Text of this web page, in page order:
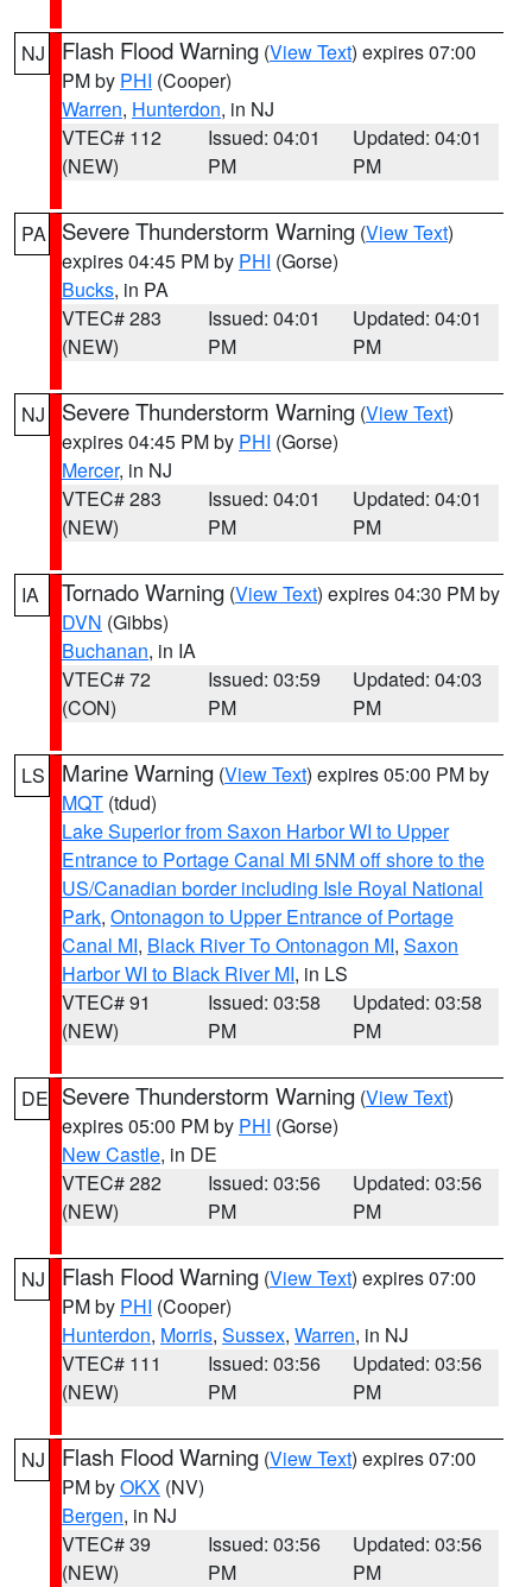
NJ Flash Flood Warning (View Text) expires 07:00
PM by PHI (Cooper)
Warren, Hunterdon, in NJ
VTEC# 112
(NEW)
Issued: 04:01
PM
Updated: 04:01
PM
PA Severe Thunderstorm Warning (View Text)
expires 04:45 PM by PHI (Gorse)
Bucks, in PA
VTEC# 283
(NEW)
Issued: 04:01
PM
Updated: 04:01
PM
NJ Severe Thunderstorm Warning (View Text)
expires 04:45 PM by PHI (Gorse)
Mercer, in NJ
VTEC# 283
(NEW)
Issued: 04:01
PM
Updated: 04:01
PM
IA Tornado Warning (View Text) expires 04:30 PM by
DVN (Gibbs)
Buchanan, in IA
VTEC# 72
(CON)
Issued: 03:59
PM
Updated: 04:03
PM
LS Marine Warning (View Text) expires 05:00 PM by
MQT (tdud)
Lake Superior from Saxon Harbor WI to Upper
Entrance to Portage Canal MI 5NM off shore to the
US/Canadian border including Isle Royal National
Park, Ontonagon to Upper Entrance of Portage
Canal MI, Black River To Ontonagon MI, Saxon
Harbor WI to Black River MI, in LS
VTEC# 91
(NEW)
Issued: 03:58
PM
Updated: 03:58
PM
DE Severe Thunderstorm Warning (View Text)
expires 05:00 PM by PHI (Gorse)
New Castle, in DE
VTEC# 282
(NEW)
Issued: 03:56
PM
Updated: 03:56
PM
NJ Flash Flood Warning (View Text) expires 07:00
PM by PHI (Cooper)
Hunterdon, Morris, Sussex, Warren, in NJ
VTEC# 111
(NEW)
Issued: 03:56
PM
Updated: 03:56
PM
NJ Flash Flood Warning (View Text) expires 07:00
PM byOKX (NV)
Bergen, in NJ
VTEC# 39
(NEW)
Issued: 03:56
PM
Updated: 03:56
PM